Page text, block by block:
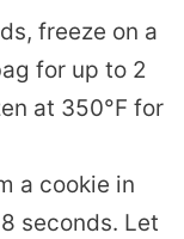
freeze on a
for up to 2
at 350°F for
a cookie in
seconds. Let